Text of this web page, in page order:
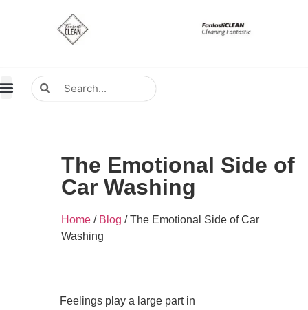
The Emotional Side of
Car Washing
Home / Blog / The Emotional Side of Car
Washing
Feelings play a large part in